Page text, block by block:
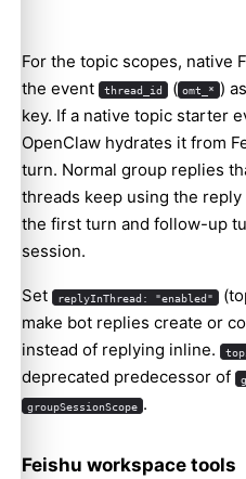
For the topic scopes, native
the event
thread_id ( omt_* )
key. If a native topic starter
OpenClaw hydrates it from
turn. Normal group replies
threads keep using the reply
the first turn and follow-up
session.
Set replyInThread: "enabled"
make bot replies create or
instead of replying inline.
deprecated predecessor of
groupSessionScope .
Feishu workspace tools